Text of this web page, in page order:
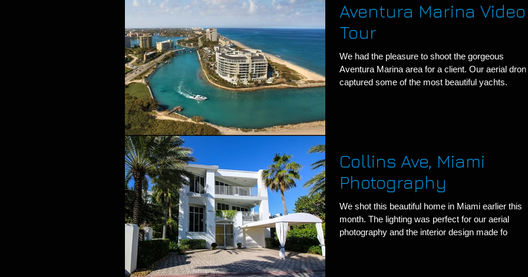
Aventura Marina Video
Tour
We had the pleasure to shoot the gorgeous
Aventura Marina area for a client. Our aerial
captured some of the most beautiful yachts.
Collins Ave, Miami
Photography
We shot this beautiful home in Miami earlier this
month. The lighting was perfect for our aerial
photography and the interior design made fo